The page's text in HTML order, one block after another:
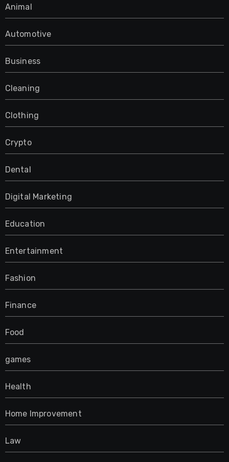
Animal
Automotive
Business
Cleaning
Clothing
Crypto
Dental
Digital Marketing
Education
Entertainment
Fashion
Finance
Food
games
Health
Home Improvement
Law